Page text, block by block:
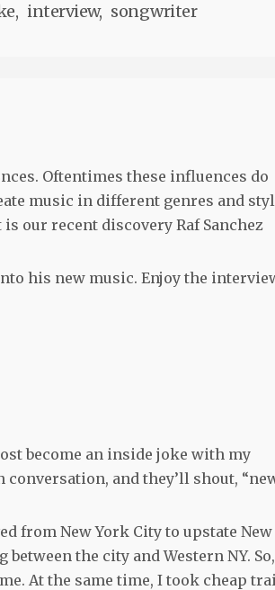
interview songwriter
Oftentimes these influences do
music in different genres and
our recent discovery Raf Sanchez
his new music. Enjoy the
become an inside joke with my
and they’ll shout,
from New York City to upstate New
the city and Western NY.
At the same time, I took cheap